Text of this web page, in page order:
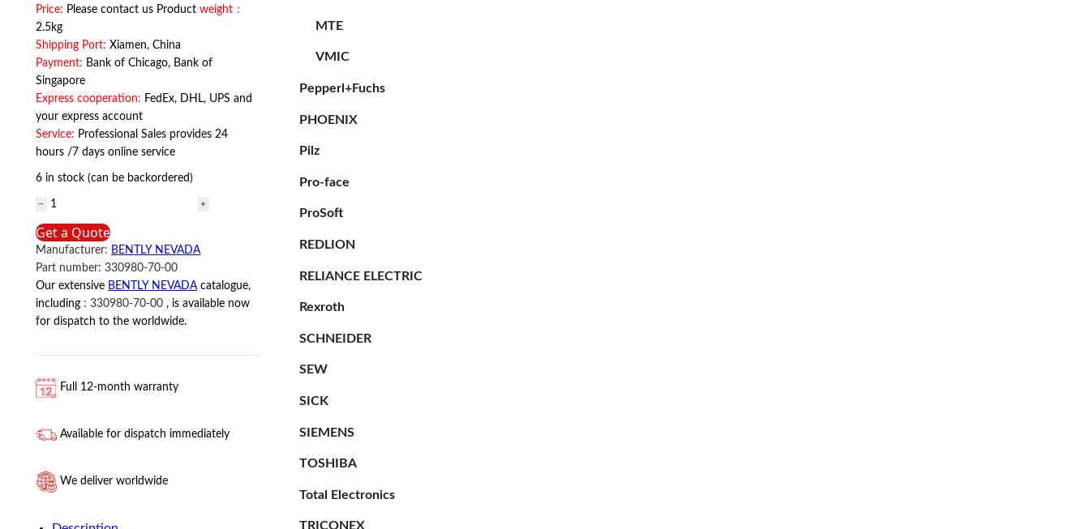
Price: Please contact us Product weight：
2.5kg
Shipping Port: Xiamen, China
Payment: Bank of Chicago, Bank of
Singapore
Express cooperation: FedEx, DHL, UPS and
your express account
Service: Professional Sales provides 24
hours /7 days online service
6 in stock (can be backordered)
330980-
70-
00
BENTLY
NEVADA
quantity
Get a Quote
Manufacturer: BENTLY NEVADA
Part number: 330980-70-00
Our extensive BENTLY NEVADAcatalogue,
including : 330980-70-00 , is available now
for dispatch to the worldwide.
Full 12-month warranty
Available for dispatch immediately
We deliver worldwide
MTE
VMIC
Pepperl+Fuchs
PHOENIX
Pilz
Pro-face
ProSoft
REDLION
RELIANCE ELECTRIC
Rexroth
SCHNEIDER
SEW
SICK
SIEMENS
TOSHIBA
Total Electronics
TRICONEX